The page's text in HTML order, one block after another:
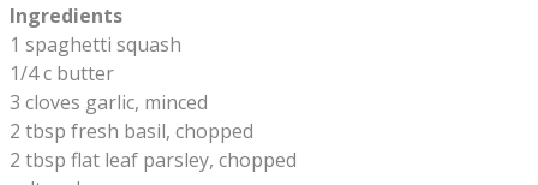
Ingredients
1 spaghetti squash
1/4 c butter
3 cloves garlic, minced
2 tbsp fresh basil, chopped
2 tbsp flat leaf parsley, chopped